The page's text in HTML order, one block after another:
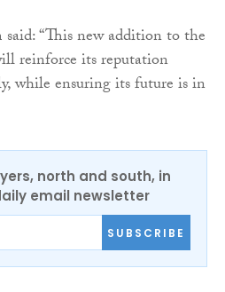
“This new addition to the
reinforce its reputation
while ensuring its future is in
north and south, in
email newsletter
SUBSCRIBE